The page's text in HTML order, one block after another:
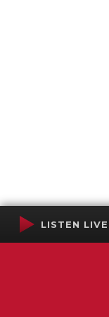
LISTEN LIVE